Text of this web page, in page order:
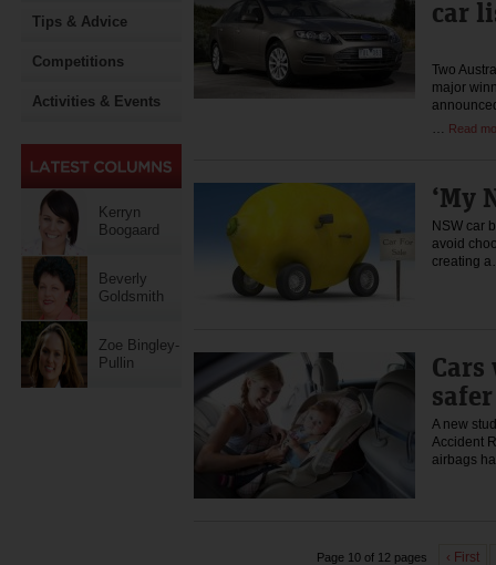
Tips & Advice
Competitions
Activities & Events
Kerryn
Boogaard
Beverly
Goldsmith
Zoe Bingley-
Pullin
car
Two
major
… Read
‘My
NSW car
avoid
creating
safer
A new
Accident
airbags
Page 10 of 12 pages ‹ First